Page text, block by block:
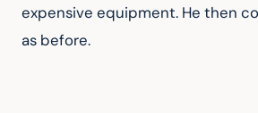
expensive equipment. He then
as before.